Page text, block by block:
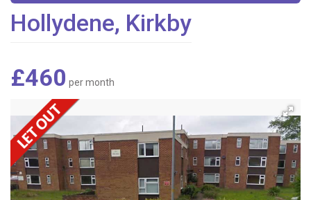
Hollydene, Kirkby
£460 per month